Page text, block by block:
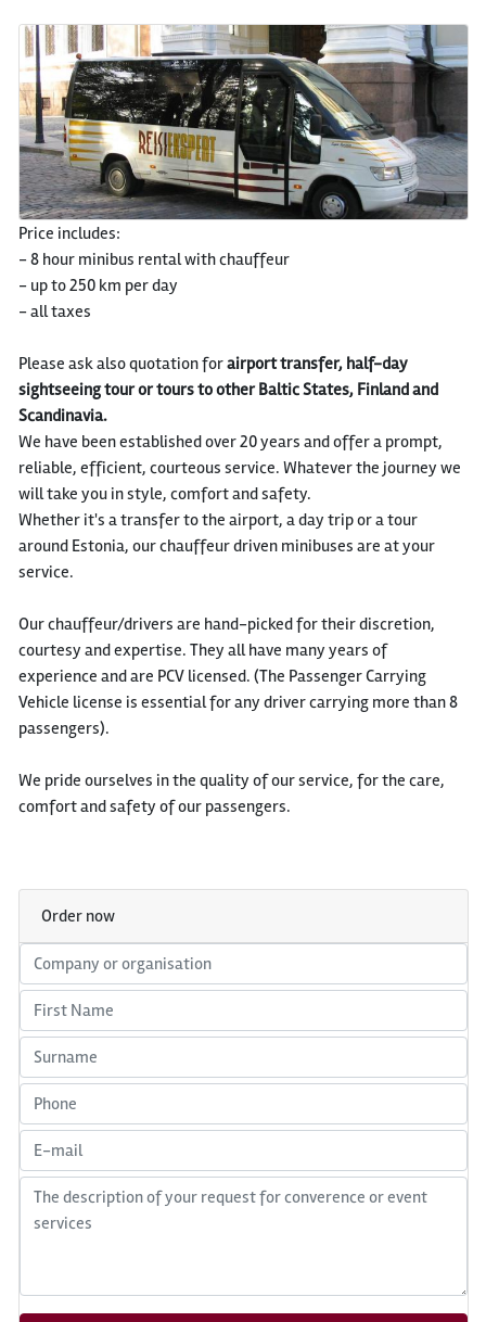
Price includes:
- 8 hour minibus rental with chauffeur
- up to 250 km per day
- all taxes
Please ask also quotation forairport transfer, half-day
sightseeing tour or tours to other Baltic States, Finland and
Scandinavia.
We have been established over 20 years and offer a prompt,
reliable, efficient, courteous service. Whatever the journey we
will take you in style, comfort and safety.
Whether it's a transfer to the airport, a day trip or a tour
around Estonia, our chauffeur driven minibuses are at your
service.
Our chauffeur/drivers are hand-picked for their discretion,
courtesy and expertise. They all have many years of
experience and are PCV licensed. (The Passenger Carrying
Vehicle license is essential for any driver carrying more than 8
passengers).
We pride ourselves in the quality of our service, for the care,
comfort and safety of our passengers.
Order now